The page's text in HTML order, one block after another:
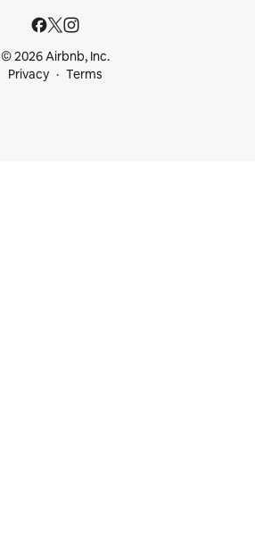
© 2026 Airbnb, Inc.
Privacy
Terms